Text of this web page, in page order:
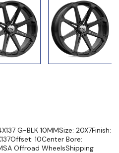
G-BLK 10MMSize: 20X7Finish:
10Center Bore:
Offroad WheelsShipping